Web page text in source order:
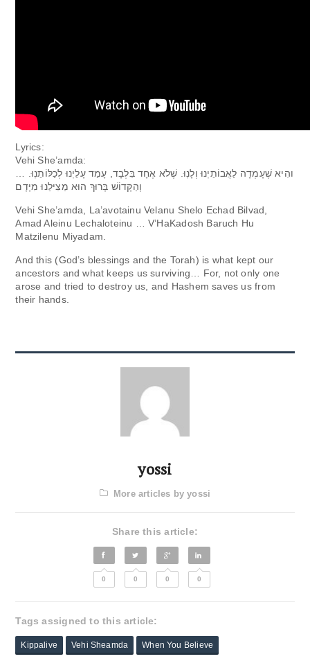
Lyrics:
Vehi She’amda:
והִיא שֶׁעָמְדָה לַאֲבוֹתֵיֽנוּ וְלָנֽוּ. שֶׁלֹא אֶחָד בִּלְבָד, עָמַד עָלֵיֽנוּ לְכַלּוֹתֵנֽוּ. …
וְהַקָּדוֹשׁ בָּרוּךְ הוּא מַצִּילֵנוּ מִיָּדָם
Vehi She’amda, La’avotainu Velanu Shelo Echad Bilvad,
Amad Aleinu Lechaloteinu … V’HaKadosh Baruch Hu
Matzilenu Miyadam.
And this (God’s blessings and the Torah) is what kept our
ancestors and what keeps us surviving… For, not only one
arose and tried to destroy us, and Hashem saves us from
their hands.
yossi
More articles by yossi
Share this article:
0 0 0 0
Tags assigned to this article:
Kippalive Vehi Sheamda When You Believe